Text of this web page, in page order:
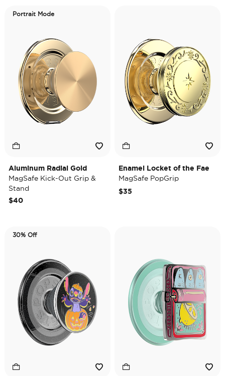
Portrait Mode
Aluminum Radial Gold
MagSafe Kick-Out Grip &
Stand
$40
Enamel Locket of the Fae
MagSafe PopGrip
$35
30% Off